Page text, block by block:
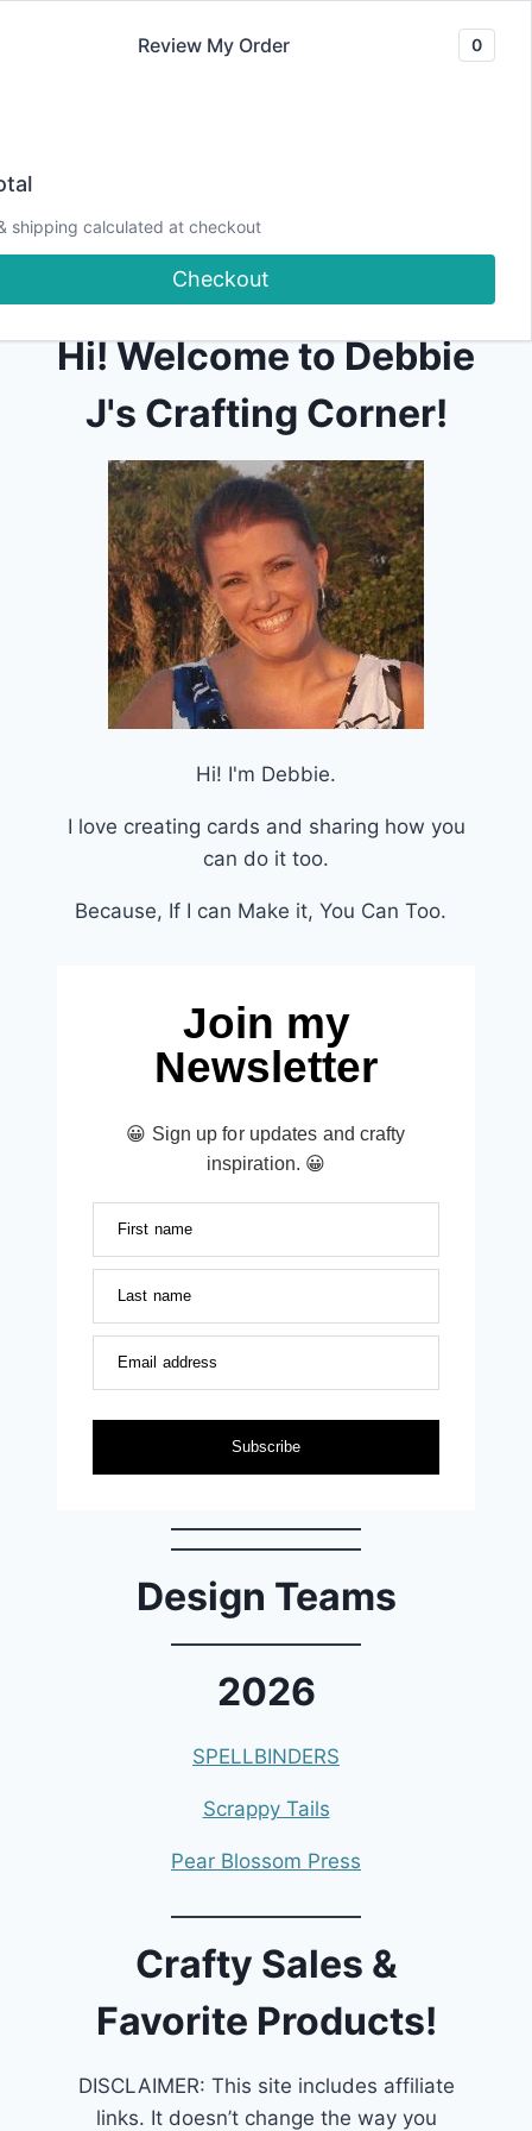
[pmpro_billing]
Hi! Welcome to Debbie
J's Crafting Corner!
Hi! I'm Debbie.
I love creating cards and sharing how you
can do it too.
Because, If I can Make it, You Can Too.
Join my
Newsletter
😀 Sign up for updates and crafty
inspiration. 😀
First name
Last name
Email address
Subscribe
Design Teams
2026
SPELLBINDERS
Scrappy Tails
Pear Blossom Press
Crafty Sales &
Favorite Products!
DISCLAIMER: This site includes affiliate
links. It doesn’t change the way you
Review My Order 0
shipping calculated at checkout
Checkout